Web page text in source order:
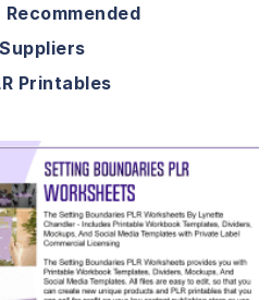
Recommended
Printables
Details